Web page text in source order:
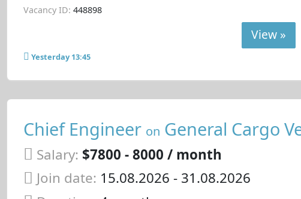
Vacancy ID: 448898
View »
Yesterday 13:45
Chief Engineer on General Cargo
Salary: $7800 - 8000 / month
Join date: 15.08.2026 - 31.08.2026